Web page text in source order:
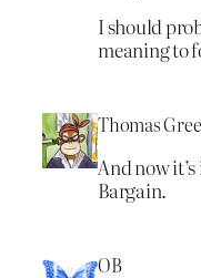
I should
meaning to
Thomas
And now
Bargain.
OB